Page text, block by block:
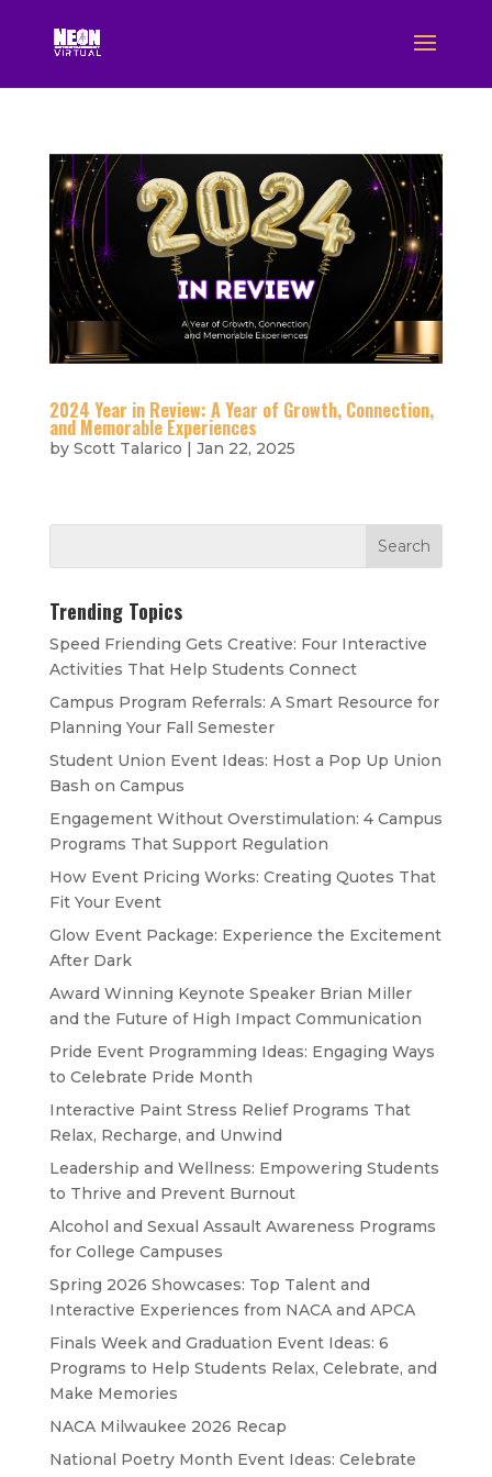
2024 Year in Review: A Year of Growth, Connection,
and Memorable Experiences
by Scott Talarico | Jan 22, 2025
Trending Topics
Speed Friending Gets Creative: Four Interactive
Activities That Help Students Connect
Campus Program Referrals: A Smart Resource for
Planning Your Fall Semester
Student Union Event Ideas: Host a Pop Up Union
Bash on Campus
Engagement Without Overstimulation: 4 Campus
Programs That Support Regulation
How Event Pricing Works: Creating Quotes That
Fit Your Event
Glow Event Package: Experience the Excitement
After Dark
Award Winning Keynote Speaker Brian Miller
and the Future of High Impact Communication
Pride Event Programming Ideas: Engaging Ways
to Celebrate Pride Month
Interactive Paint Stress Relief Programs That
Relax, Recharge, and Unwind
Leadership and Wellness: Empowering Students
to Thrive and Prevent Burnout
Alcohol and Sexual Assault Awareness Programs
for College Campuses
Spring 2026 Showcases: Top Talent and
Interactive Experiences from NACA and APCA
Finals Week and Graduation Event Ideas: 6
Programs to Help Students Relax, Celebrate, and
Make Memories
NACA Milwaukee 2026 Recap
National Poetry Month Event Ideas: Celebrate